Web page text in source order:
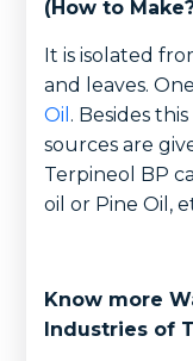
(How to
It is isolated
and leaves.
Oil . Besides
sources are
Terpineol BP
oil or Pine Oil,
Know more
Industries of